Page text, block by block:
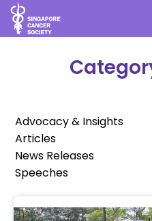
Advocacy & Insights
Articles
News Releases
Speeches